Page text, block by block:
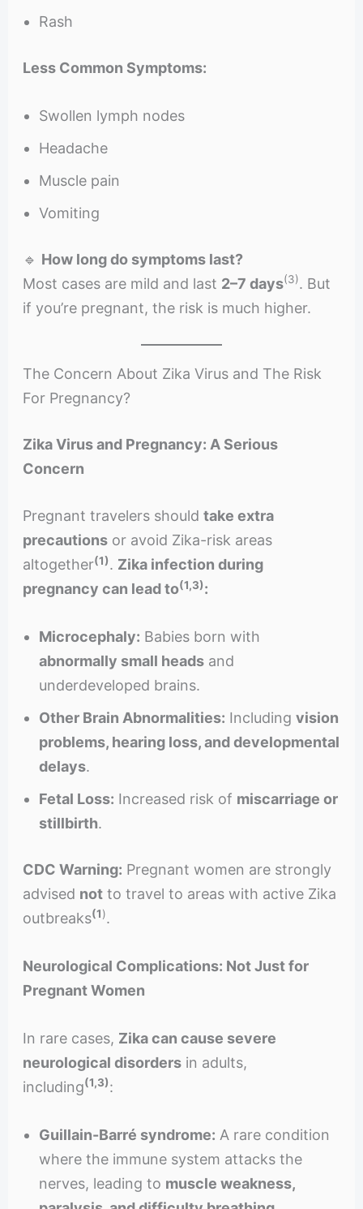
Rash
Less Common Symptoms:
Swollen lymph nodes
Headache
Muscle pain
Vomiting
🔹 How long do symptoms last?
Most cases are mild and last 2–7 days(3). But
if you’re pregnant, the risk is much higher.
The Concern About Zika Virus and The Risk
For Pregnancy?
Zika Virus and Pregnancy: A Serious
Concern
Pregnant travelers should take extra
precautionsor avoid Zika-risk areas
altogether(1). Zika infection during
pregnancy can lead to(1,3):
Microcephaly: Babies born with
abnormally small headsand
underdeveloped brains.
Other Brain Abnormalities: Including vision
problems, hearing loss, and developmental
delays.
Fetal Loss: Increased risk of miscarriage or
stillbirth.
CDC Warning: Pregnant women are strongly
advised notto travel to areas with active Zika
outbreaks(1).
Neurological Complications: Not Just for
Pregnant Women
In rare cases, Zika can cause severe
neurological disordersin adults,
including(1,3):
Guillain-Barré syndrome: A rare condition
where the immune system attacks the
nerves, leading to muscle weakness,